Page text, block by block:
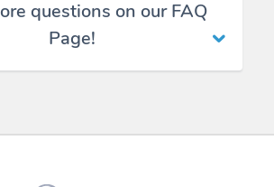
questions on our FAQ
Page!